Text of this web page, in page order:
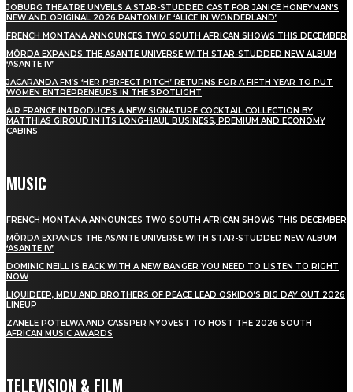
JOBURG THEATRE UNVEILS A STAR-STUDDED CAST FOR JANICE HONEYMAN’S
NEW AND ORIGINAL 2026 PANTOMIME ‘ALICE IN WONDERLAND’
FRENCH MONTANA ANNOUNCES TWO SOUTH AFRICAN SHOWS THIS DECEMBER
MÖRDA EXPANDS THE ASANTE UNIVERSE WITH STAR-STUDDED NEW ALBUM
‘ASANTE IV’
JACARANDA FM’S ‘HER PERFECT PITCH’ RETURNS FOR A FIFTH YEAR TO PUT
WOMEN ENTREPRENEURS IN THE SPOTLIGHT
AIR FRANCE INTRODUCES A NEW SIGNATURE COCKTAIL COLLECTION BY
MATTHIAS GIROUD IN ITS LONG-HAUL BUSINESS, PREMIUM AND ECONOMY
CABINS
MUSIC
FRENCH MONTANA ANNOUNCES TWO SOUTH AFRICAN SHOWS THIS DECEMBER
MÖRDA EXPANDS THE ASANTE UNIVERSE WITH STAR-STUDDED NEW ALBUM
‘ASANTE IV’
DOMINIC NEILL IS BACK WITH A NEW BANGER YOU NEED TO LISTEN TO RIGHT
NOW
LIQUIDEEP, MDU AND BROTHERS OF PEACE LEAD OSKIDO’S BIG DAY OUT 2026
LINEUP
ZANELE POTELWA AND CASSPER NYOVEST TO HOST THE 2026 SOUTH
AFRICAN MUSIC AWARDS
TELEVISION & FILM